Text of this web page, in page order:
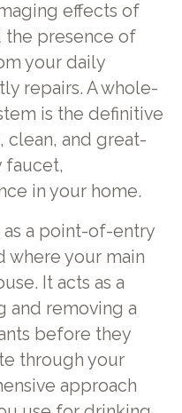
effects of
the presence of
your daily
repairs. A whole-
is the definitive
and great-
faucet,
in your home.
as a point-of-entry
where your main
It acts as a
and removing a
before they
through your
approach